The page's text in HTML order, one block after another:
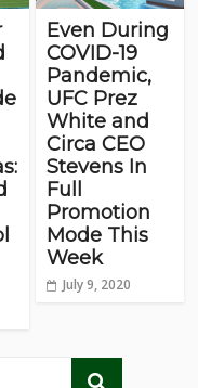
Even During
COVID-19
Pandemic,
UFC Prez
White and
Circa CEO
Stevens In
Full
Promotion
Mode This
Week
July 9, 2020